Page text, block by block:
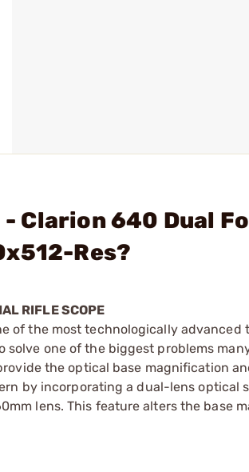
- Clarion 640 Dual
Res?
RIFLE SCOPE
of the most technologically advanced
one of the biggest problems
the optical base magnification
by incorporating a dual-lens optical
lens. This feature alters the base